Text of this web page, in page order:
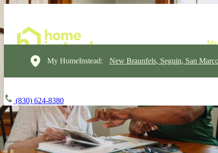
My HomeInstead: New Braunfels, Seguin, San
(830) 624-8380